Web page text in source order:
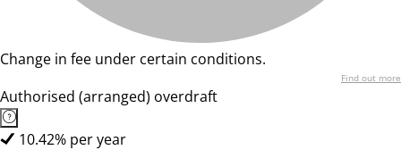
Change in fee under certain conditions.
Find out more
Authorised (arranged) overdraft
10.42% per year